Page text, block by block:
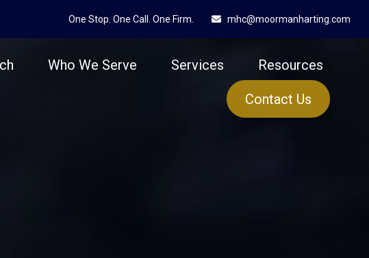
One Stop. One Call. One Firm. mhc@moormanharting.com
Who We Serve Services Resources
Contact Us